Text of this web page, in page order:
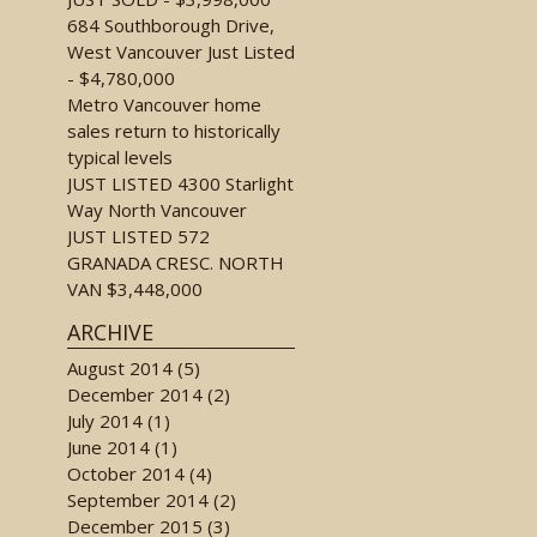
684 Southborough Drive,
West Vancouver Just Listed
- $4,780,000
Metro Vancouver home
sales return to historically
typical levels
JUST LISTED 4300 Starlight
Way North Vancouver
JUST LISTED 572
GRANADA CRESC. NORTH
VAN $3,448,000
ARCHIVE
August 2014 (5)
December 2014 (2)
July 2014 (1)
June 2014 (1)
October 2014 (4)
September 2014 (2)
December 2015 (3)